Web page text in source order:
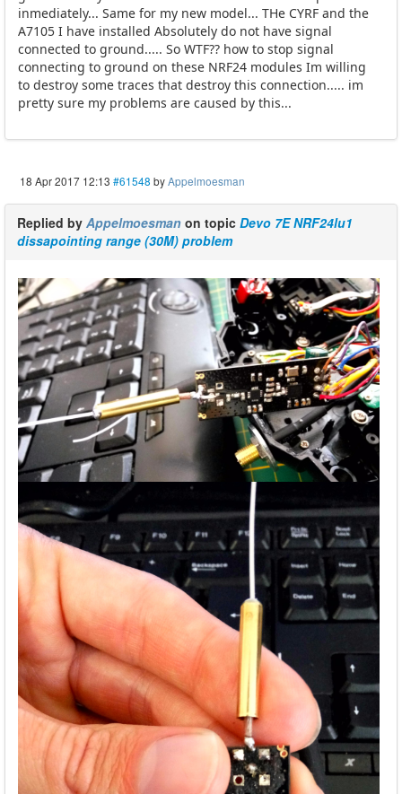
inmediately... Same for my new model... THe CYRF and the
A7105 I have installed Absolutely do not have signal
connected to ground..... So WTF?? how to stop signal
connecting to ground on these NRF24 modules Im willing
to destroy some traces that destroy this connection..... im
pretty sure my problems are caused by this...
18 Apr 2017 12:13 #61548 byAppelmoesman
Replied by Appelmoesman on topic Devo 7E NRF24lu1
dissapointing range (30M) problem